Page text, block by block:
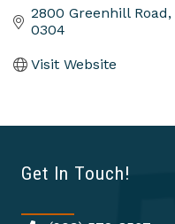
2800 Greenhill Road
0304
Visit Website
Get In Touch!